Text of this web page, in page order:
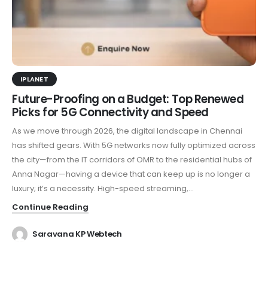
IPLANET
Future-Proofing on a Budget: Top Renewed
Picks for 5G Connectivity and Speed
As we move through 2026, the digital landscape in Chennai
has shifted gears. With 5G networks now fully optimized across
the city—from the IT corridors of OMR to the residential hubs of
Anna Nagar—having a device that can keep up is no longer a
luxury; it’s a necessity. High-speed streaming,...
Continue Reading
Saravana KP Webtech